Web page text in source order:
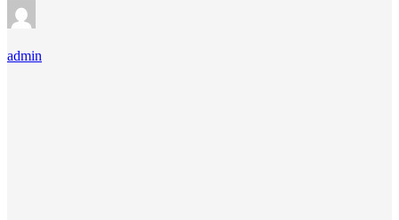
admin